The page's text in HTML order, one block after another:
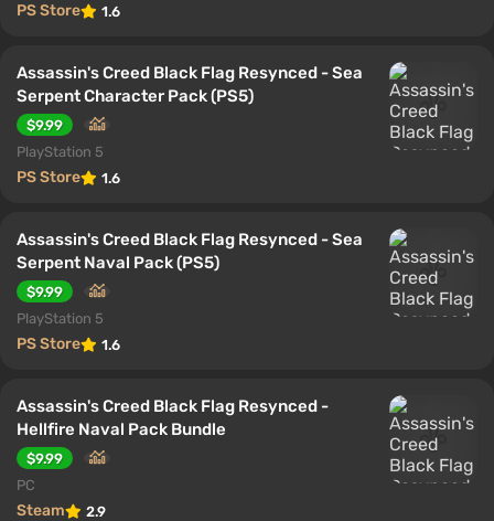
PS Store 1.6
Assassin's Creed Black Flag Resynced - Sea
Serpent Character Pack (PS5)
$9.99
PlayStation 5
PS Store 1.6
Assassin's Creed Black Flag Resynced - Sea
Serpent Naval Pack (PS5)
$9.99
PlayStation 5
PS Store 1.6
Assassin's Creed Black Flag Resynced -
Hellfire Naval Pack Bundle
$9.99
PC
Steam 2.9